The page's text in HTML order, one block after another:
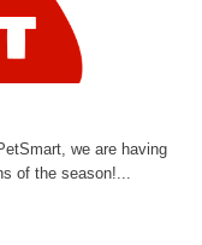
we are having
of the season!...